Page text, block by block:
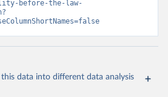
before-the-law-
data into different data analysis